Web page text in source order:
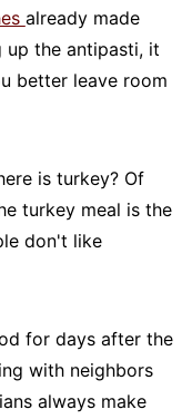
already made
up the antipasti, it
better leave room
is turkey? Of
turkey meal is the
don't like
for days after the
with neighbors
always make